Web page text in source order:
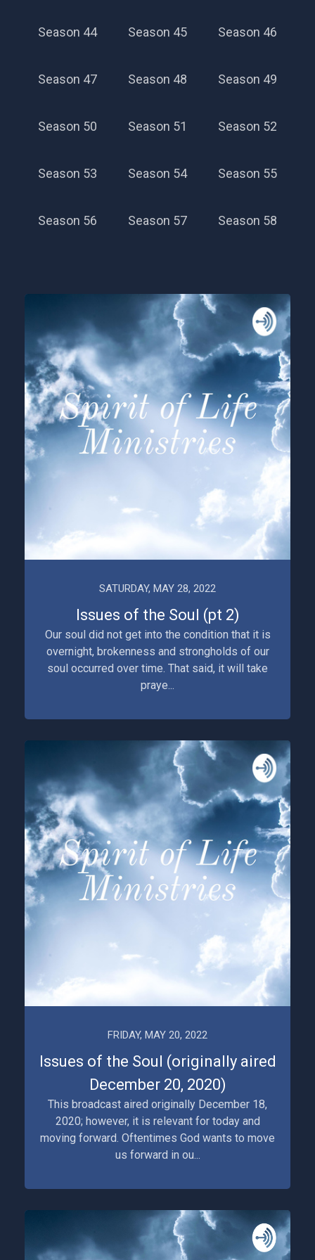
Season 44 Season 45 Season 46
Season 47 Season 48 Season 49
Season 50 Season 51 Season 52
Season 53 Season 54 Season 55
Season 56 Season 57 Season 58
SATURDAY, MAY 28, 2022
Issues of the Soul (pt 2)
Our soul did not get into the condition that it is
overnight, brokenness and strongholds of our
soul occurred over time. That said, it will take
praye...
FRIDAY, MAY 20, 2022
Issues of the Soul (originally aired
December 20, 2020)
This broadcast aired originally December 18,
2020; however, it is relevant for today and
moving forward. Oftentimes God wants to move
us forward in ou...